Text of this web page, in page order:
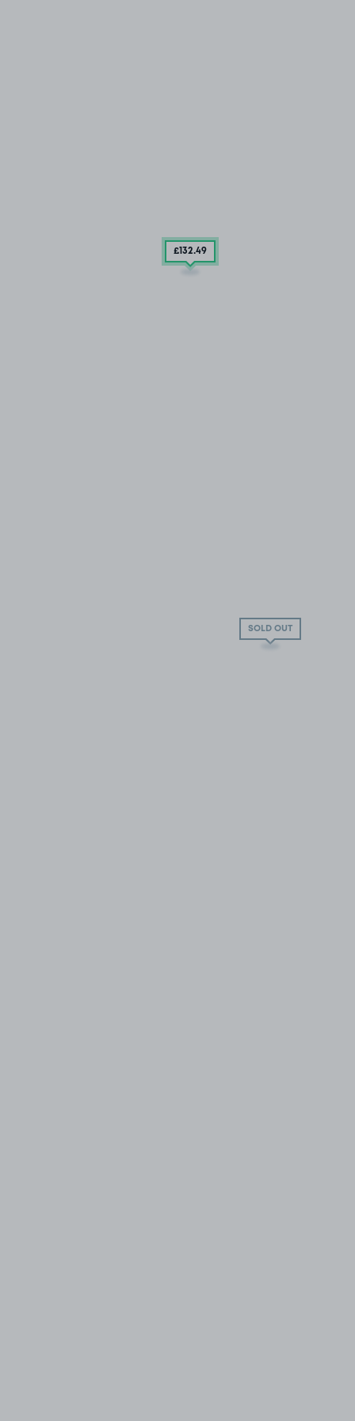
SOLD OUT
£132.49